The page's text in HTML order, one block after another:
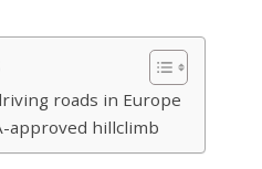
roads in Europe
approved hillclimb